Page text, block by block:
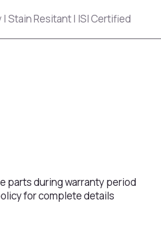
Stain Resitant | ISI Certified
parts during warranty period
for complete details